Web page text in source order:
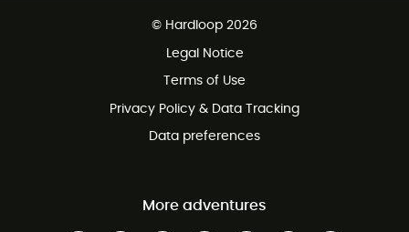
Customer service free of charge
© Hardloop 2026
Legal Notice
Terms of Use
Privacy Policy & Data Tracking
Data preferences
More adventures